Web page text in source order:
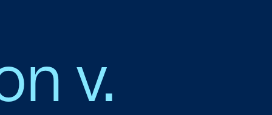
v.